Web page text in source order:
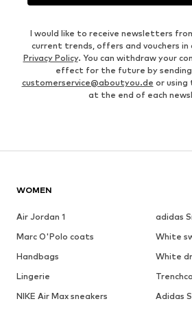
I would like to receive newsletters
current trends, offers and vouchers
Privacy Policy. You can withdraw your
effect for the future by
customerservice@aboutyou.de or using
at the end of each
WOMEN
Air Jordan 1
adidas
Marc O'Polo coats
White
Handbags
White
Lingerie
NIKE Air Max sneakers
Adidas